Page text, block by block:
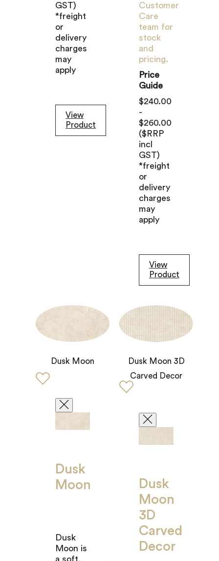
GST)
*freight
or
delivery
charges
may
apply
View
Product
Customer
Care
team for
stock
and
pricing.
Price
Guide
$240.00
-
$260.00
($RRP
incl
GST)
*freight
or
delivery
charges
may
apply
View
Product
Dusk Moon
Dusk
Moon
Dusk
Moon is
a soft,
Dusk Moon 3D
Carved Decor
Dusk
Moon
3D
Carved
Decor